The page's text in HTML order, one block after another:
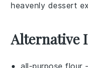
heavenly dessert
Alternative